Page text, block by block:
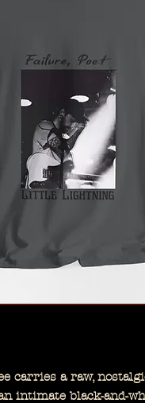
carries a raw,
intimate black-and-